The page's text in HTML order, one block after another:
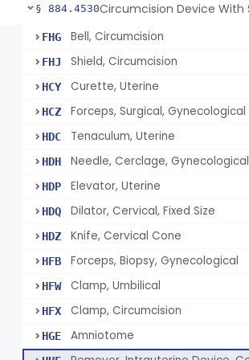
§ 884.4530
FHG Bell, Circumcision
FHJ Shield, Circumcision
HCY Curette, Uterine
HCZ Forceps, Surgical, Gynecological
HDC Tenaculum, Uterine
HDH Needle, Cerclage, Gynecological
HDP Elevator, Uterine
HDQ Dilator, Cervical, Fixed Size
HDZ Knife, Cervical Cone
HFB Forceps, Biopsy, Gynecological
HFW Clamp, Umbilical
HFX Clamp, Circumcision
HGE Amniotome